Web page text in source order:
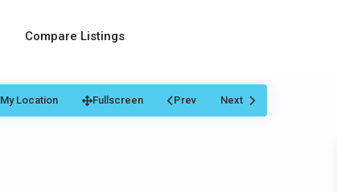
Compare Listings
My Location Fullscreen Prev Next